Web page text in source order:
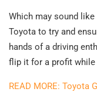
Which may sound like
Toyota to try and
hands of a driving
flip it for a profit while
READ MORE: Toyota